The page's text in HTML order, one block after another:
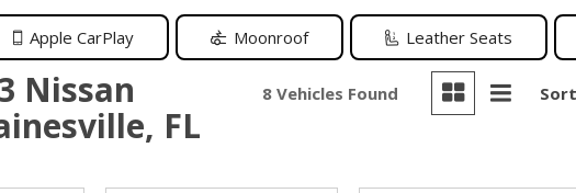
Careers
Apple CarPlay Moonroof Leather Seats
Nissan
FL
8 Vehicles Found